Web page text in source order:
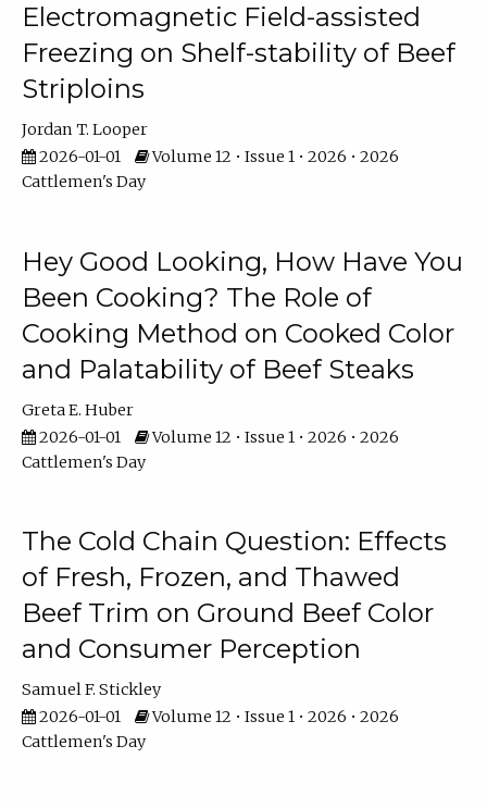
Electromagnetic Field-assisted
Freezing on Shelf-stability of Beef
Striploins
Jordan T. Looper
2026-01-01
Volume 12 • Issue 1 • 2026 • 2026
Cattlemen's Day
Hey Good Looking, How Have You
Been Cooking? The Role of
Cooking Method on Cooked Color
and Palatability of Beef Steaks
Greta E. Huber
2026-01-01
Volume 12 • Issue 1 • 2026 • 2026
Cattlemen's Day
The Cold Chain Question: Effects
of Fresh, Frozen, and Thawed
Beef Trim on Ground Beef Color
and Consumer Perception
Samuel F. Stickley
2026-01-01
Volume 12 • Issue 1 • 2026 • 2026
Cattlemen's Day